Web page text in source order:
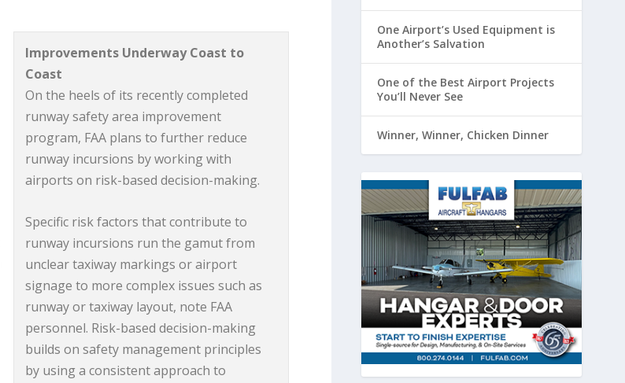
Improvements Underway Coast to
Coast
On the heels of its recently completed
runway safety area improvement
program, FAA plans to further reduce
runway incursions by working with
airports on risk-based decision-making.
Specific risk factors that contribute to
runway incursions run the gamut from
unclear taxiway markings or airport
signage to more complex issues such as
runway or taxiway layout, note FAA
personnel. Risk-based decision-making
builds on safety management principles
by using a consistent approach to
One Airport’s Used Equipment is
Another’s Salvation
One of the Best Airport Projects
You’ll Never See
Winner, Winner, Chicken Dinner